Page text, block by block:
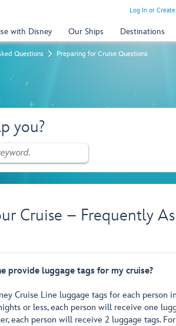
Log In or
with Disney Our Ships Destinations
Questions Preparing for Cruise Questions
you?
Cruise – Frequently
provide luggage tags for my cruise?
Cruise Line luggage tags for each person
or less, each person will receive one
each person will receive 2 luggage tags.